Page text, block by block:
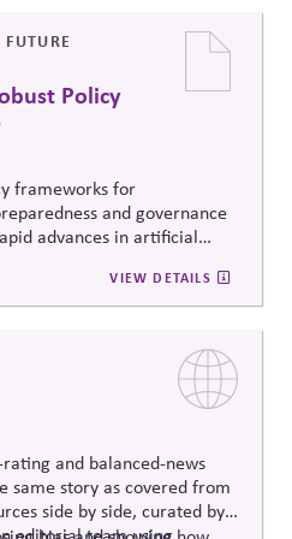
FUTURE
Policy
frameworks for
and governance
advances in artificial
competitiveness,
arguing that AI governance
and political
VIEW DETAILS
and balanced-news
same story as covered from
side by side, curated by